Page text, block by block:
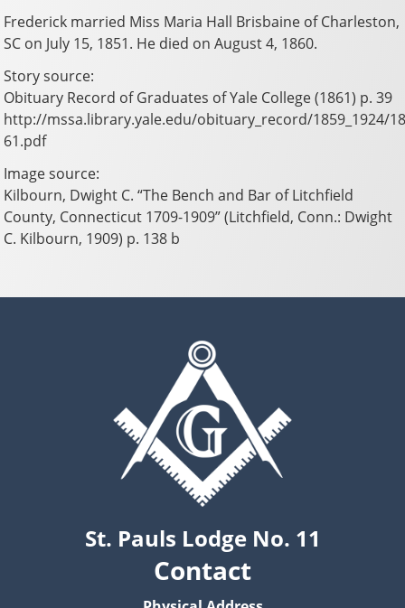
Frederick married Miss Maria Hall Brisbaine of Charleston,
SC on July 15, 1851. He died on August 4, 1860.
Story source:
Obituary Record of Graduates of Yale College (1861) p. 39
http://mssa.library.yale.edu/obituary_record/1859_1924/
61.pdf
Image source:
Kilbourn, Dwight C. “The Bench and Bar of Litchfield
County, Connecticut 1709-1909” (Litchfield, Conn.: Dwight
C. Kilbourn, 1909) p. 138 b
St. Pauls Lodge No. 11
Contact